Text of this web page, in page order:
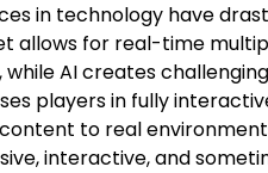
in technology have
allows for real-time
while AI creates
players in fully
to real
interactive, and